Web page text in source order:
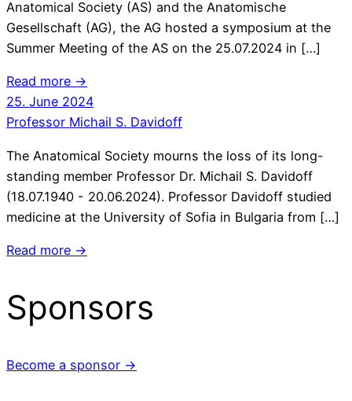
Anatomical Society (AS) and the Anatomische
Gesellschaft (AG), the AG hosted a symposium at the
Summer Meeting of the AS on the 25.07.2024 in […]
Read more →
25. June 2024
Professor Michail S. Davidoff
The Anatomical Society mourns the loss of its long-
standing member Professor Dr. Michail S. Davidoff
(18.07.1940 - 20.06.2024). Professor Davidoff studied
medicine at the University of Sofia in Bulgaria from […]
Read more →
Sponsors
Become a sponsor →